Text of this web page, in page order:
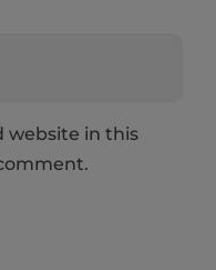
website in this